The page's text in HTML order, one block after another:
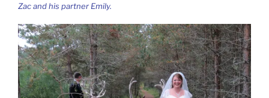
Zac and his partner Emily.